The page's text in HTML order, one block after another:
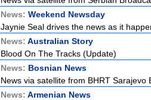
News: Weekend Newsday
Jaynie Seal drives the news as it
News: Australian Story
Blood On The Tracks (Update)
News: Bosnian News
News via satellite from BHRT
News: Armenian News